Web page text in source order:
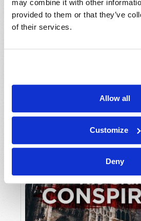
may combine it with other
provided to them or that they’ve
of their services.
Allow all
Customize
Deny
The Problem with Christmas!